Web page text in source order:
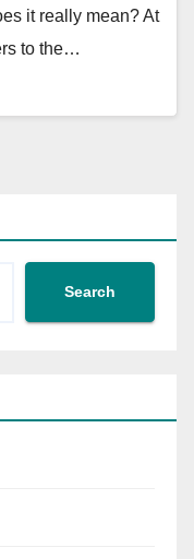
it really mean? At
to the…
Search